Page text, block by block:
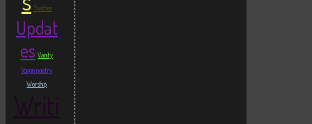
Twitter
Updat
es Vanity
Vogon poetry
Worship
Writi